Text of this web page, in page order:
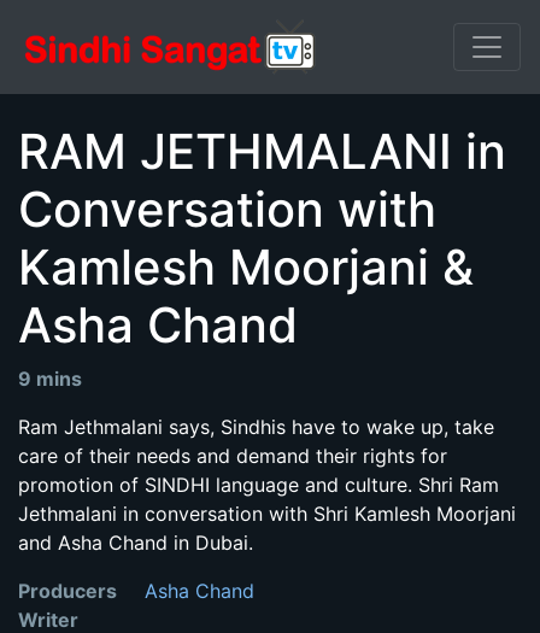
RAM JETHMALANI in
Conversation with
Kamlesh Moorjani &
Asha Chand
9 mins
Ram Jethmalani says, Sindhis have to wake up, take
care of their needs and demand their rights for
promotion of SINDHI language and culture. Shri Ram
Jethmalani in conversation with Shri Kamlesh Moorjani
and Asha Chand in Dubai.
Producers
Asha Chand
Writer